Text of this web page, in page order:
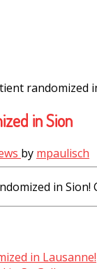
randomized
in Sion
by mpaulisch
in
in Lausanne!